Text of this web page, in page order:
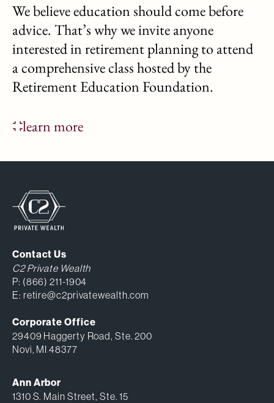
We believe education should come before
advice. That’s why we invite anyone
interested in retirement planning to attend
a comprehensive class hosted by the
Retirement Education Foundation.
learn more
Contact Us
C2 Private Wealth
P: (866) 211-1904
E: retire@c2privatewealth.com
Corporate Office
29409 Haggerty Road, Ste. 200
Novi, MI 48377
Ann Arbor
1310 S. Main Street, Ste. 15